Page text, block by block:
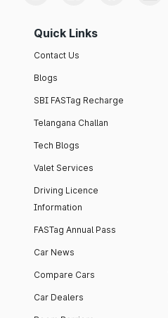
Quick Links
Contact Us
Blogs
SBI FASTag Recharge
Telangana Challan
Tech Blogs
Valet Services
Driving Licence
Information
FASTag Annual Pass
Car News
Compare Cars
Car Dealers